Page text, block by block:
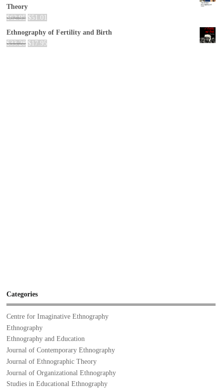
Theory
$62.95 $51.01
Ethnography of Fertility and Birth
$33.28 $ 17.95
Categories
Centre for Imaginative Ethnography
Ethnography
Ethnography and Education
Journal of Contemporary Ethnography
Journal of Ethnographic Theory
Journal of Organizational Ethnography
Studies in Educational Ethnography